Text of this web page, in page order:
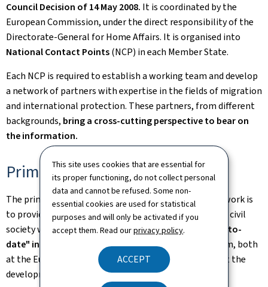
This site uses cookies that are essential for
its proper functioning, do not collect personal
data and cannot be refused. Some non-
essential cookies are used for statistical
purposes and will only be activated if you
accept them. Read ourprivacy policy.
ACCEPT
Council Decision of 14 May 2008. It is coordinated by the
European Commission, under the direct responsibility of the
Directorate-General for Home Affairs. It is organised into
National Contact Points(NCP) in each Member State.
Each NCP is required to establish a working team and develop
a network of partners with expertise in the fields of migration
and international protection. These partners, from different
backgrounds, bring a cross-cutting perspective to bear on
the information.
Primary objective
The primary objective of the European Migration Network is
to provide the European Union, its Member States and civil
society with"reliable, objective, comparable and up-to-
date" information
in the field of migration and asylum, both
at the European and national level, in order to support the
development of related policies and decision-making.